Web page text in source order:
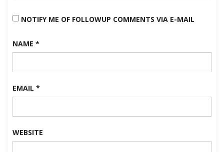
NOTIFY ME OF FOLLOWUP COMMENTS VIA E-MAIL
NAME *
EMAIL *
WEBSITE